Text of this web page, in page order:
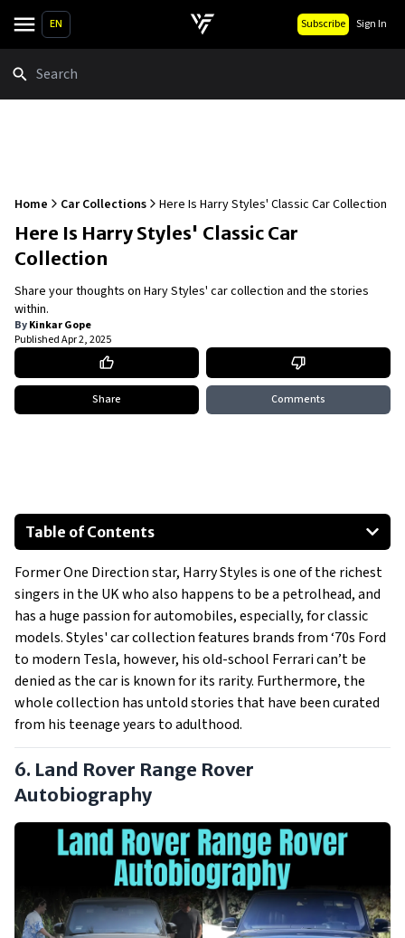
EN Subscribe Sign In
Home Car Collections Here Is Harry Styles' Classic Car Collection
Here Is Harry Styles' Classic Car
Collection
Share your thoughts on Hary Styles' car collection and the stories
within.
ByKinkar Gope
PublishedApr 2, 2025
Share Comments
Table of Contents
Land Rover Range Rover Autobiography
1973 Ford Capri
2012 Audi R8 coupe
1966 Mercedes-Benz 230SL Convertible
2019 Tesla Model X
1972 Ferrari Dino 246 GT
Show All
Former One Direction star, Harry Styles is one of the richest
singers in the UK who also happens to be a petrolhead, and
has a huge passion for automobiles, especially, for classic
models. Styles' car collection features brands from ‘70s Ford
to modern Tesla, however, his old-school Ferrari can’t be
denied as the car is known for its rarity. Furthermore, the
whole collection has untold stories that have been curated
from his teenage years to adulthood.
6. Land Rover Range Rover
Autobiography